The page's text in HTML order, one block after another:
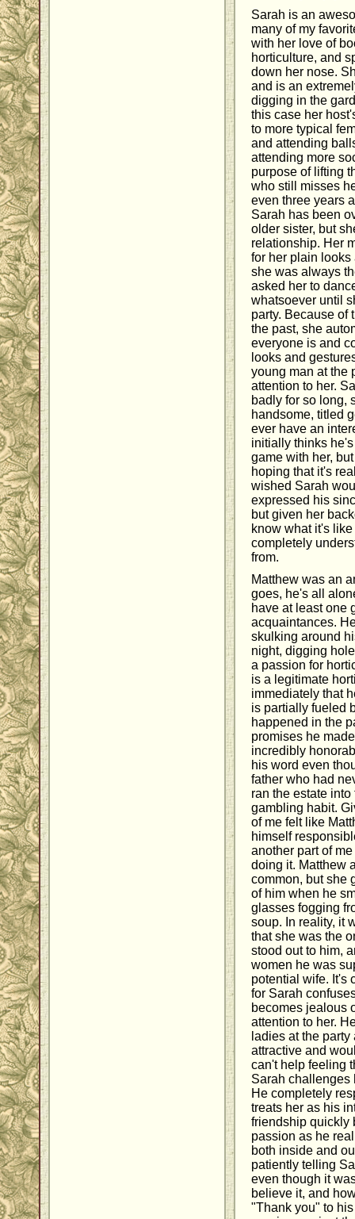
Sarah is an
many of my
with her love of
horticulture, and
down her nose.
and is an
digging in the
this case her
to more typical
and attending
attending more
purpose of lifting
who still misses
even three years
Sarah has been
older sister, but
relationship. Her
for her plain
she was always
asked her to
whatsoever until
party. Because of
the past, she
everyone is and
looks and
young man at the
attention to her.
badly for so long,
handsome, titled
ever have an
initially thinks
game with her,
hoping that it's
wished Sarah
expressed his
but given her
know what it's
completely
from.
Matthew was an
goes, he's all
have at least one
acquaintances.
skulking around
night, digging
a passion for
is a legitimate
immediately that
is partially fueled
happened in the
promises he
incredibly
his word even
father who had
ran the estate
gambling habit.
of me felt like
himself
another part of
doing it. Matthew
common, but she
of him when he
glasses fogging
soup. In reality, it
that she was the
stood out to him,
women he was
potential wife. It's
for Sarah
becomes jealous
attention to her.
ladies at the
attractive and
can't help feeling
Sarah challenges
He completely
treats her as his
friendship quickly
passion as he
both inside and
patiently telling
even though it
believe it, and
"Thank you" to